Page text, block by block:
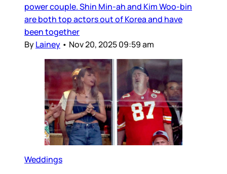
power couple. Shin Min-ah and Kim Woo-bin
are both top actors out of Korea and have
been together
ByLainey • Nov 20, 2025 09:59 am
Weddings